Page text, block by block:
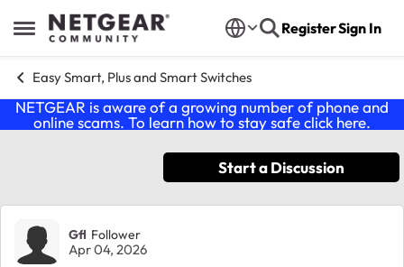
Open Side Menu
Skip to content RegisterSign In
Easy Smart, Plus and Smart Switches
NETGEAR is aware of a growing number of phone and
online scams. To learn how to stay safe click here.
Start a Discussion
Forum Discussion
Gfl Follower
Apr 04, 2026